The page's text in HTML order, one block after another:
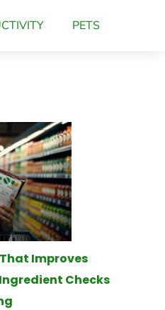
PETS
Improves
Checks